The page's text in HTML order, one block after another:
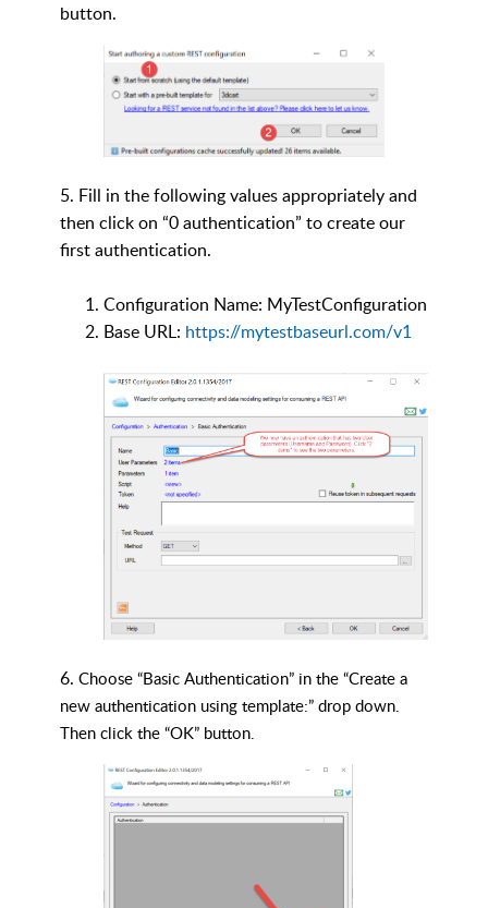
button.
5. Fill in the following values appropriately and
then click on “0 authentication” to create our
first authentication.
Configuration Name: MyTestConfiguration
Base URL: https://mytestbaseurl.com/v1
6. Choose “Basic Authentication” in the “Create a
new authentication using template:” drop down.
Then click the “OK” button.